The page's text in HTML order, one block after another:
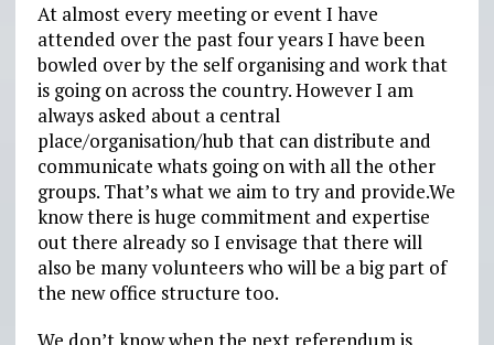
At almost every meeting or event I have
attended over the past four years I have been
bowled over by the self organising and work that
is going on across the country. However I am
always asked about a central
place/organisation/hub that can distribute and
communicate whats going on with all the other
groups. That’s what we aim to try and provide.We
know there is huge commitment and expertise
out there already so I envisage that there will
also be many volunteers who will be a big part of
the new office structure too.